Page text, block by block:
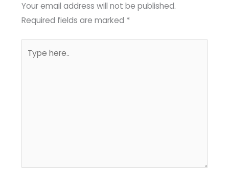
Your email address will not be published.
Required fields are marked *
here..